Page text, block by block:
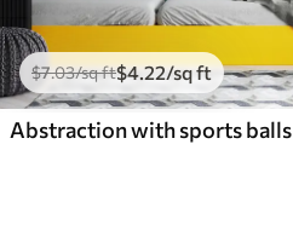
$7.03/sq ft$4.22/sq ft
Abstraction with sports balls